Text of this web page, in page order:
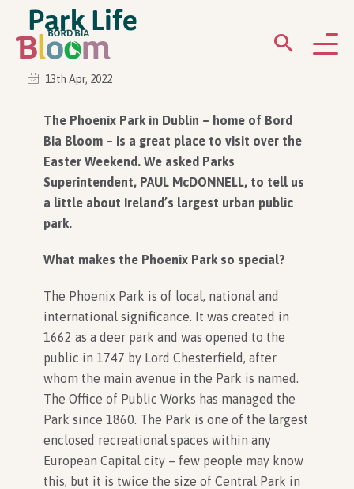
GARDENS
WHAT’S ON
Newsletter Sign Up
In Association with
Park Life
13th Apr, 2022
The Phoenix Park in Dublin – home of Bord
Bia Bloom – is a great place to visit over the
Easter Weekend. We asked Parks
Superintendent, PAUL McDONNELL, to tell us
a little about Ireland’s largest urban public
park.
What makes the Phoenix Park so special?
The Phoenix Park is of local, national and
international significance. It was created in
1662 as a deer park and was opened to the
public in 1747 by Lord Chesterfield, after
whom the main avenue in the Park is named.
The Office of Public Works has managed the
Park since 1860. The Park is one of the largest
enclosed recreational spaces within any
European Capital city – few people may know
this, but it is twice the size of Central Park in